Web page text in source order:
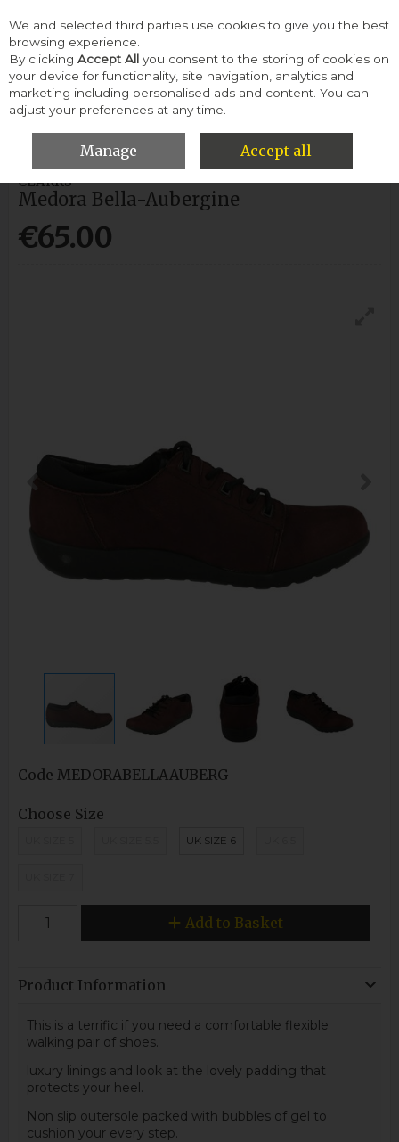
Skip to content
Menu Account Search Cart
HOME WOMEN CASUAL SHOES MEDORA BELLA-AUBERGINE
CLARKS
Medora Bella-Aubergine
€65.00
Code MEDORABELLAAUBERG
Choose Size
UK SIZE 6
Add to Basket
Product Information
This is a terrific if you need a comfortable flexible
walking pair of shoes.
luxury linings and look at the lovely padding that
protects your heel.
Non slip outersole packed with bubbles of gel to
cushion your every step.
We and selected third parties use cookies to give you the best
browsing experience.
By clicking Accept All you consent to the storing of cookies on
your device for functionality, site navigation, analytics and
marketing including personalised ads and content. You can
adjust your preferences at any time.
Manage Accept all